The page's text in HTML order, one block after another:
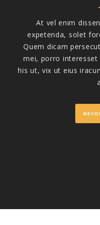
At vel enim
expetenda, solet
Quem dicam
mei, porro interesset
his ut, vix ut eius